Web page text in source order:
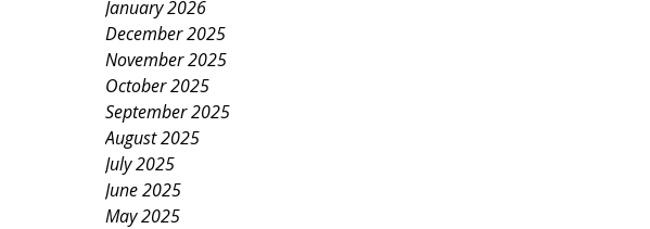
January 2026
December 2025
November 2025
October 2025
September 2025
August 2025
July 2025
June 2025
May 2025